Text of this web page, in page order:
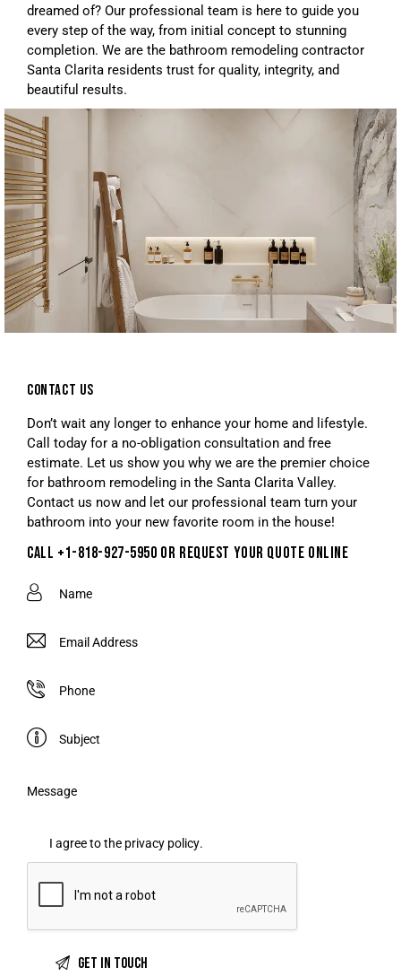
dreamed of? Our professional team is here to guide you
every step of the way, from initial concept to stunning
completion. We are the bathroom remodeling contractor
Santa Clarita residents trust for quality, integrity, and
beautiful results.
CONTACT US
Don’t wait any longer to enhance your home and lifestyle.
Call today for a no-obligation consultation and free
estimate. Let us show you why we are the premier choice
for bathroom remodeling in the Santa Clarita Valley.
Contact us now and let our professional team turn your
bathroom into your new favorite room in the house!
CALL +1-818-927-5950 OR REQUEST YOUR QUOTE ONLINE
I agree to the privacy policy.